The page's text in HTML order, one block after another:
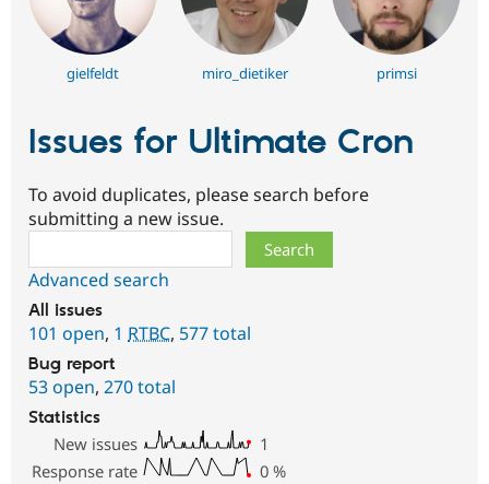
gielfeldt miro_dietiker primsi
Issues for Ultimate Cron
To avoid duplicates, please search before
submitting a new issue.
Advanced search
All issues
101 open, 1 RTBC, 577 total
Bug report
53 open, 270 total
Statistics
New issues
1
Response rate
0 %